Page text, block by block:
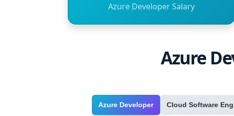
Azure Developer Salary
Azure
Azure Developer Cloud Software